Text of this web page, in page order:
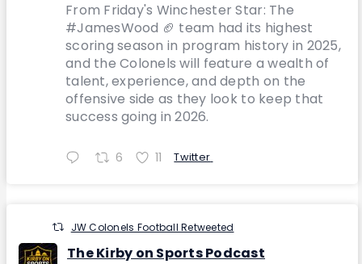
From Friday's Winchester Star: The
#JamesWood 🏈 team had its highest
scoring season in program history in 2025,
and the Colonels will feature a wealth of
talent, experience, and depth on the
offensive side as they look to keep that
success going in 2026.
6 11 Twitter
JW Colonels Football Retweeted
The Kirby on Sports Podcast